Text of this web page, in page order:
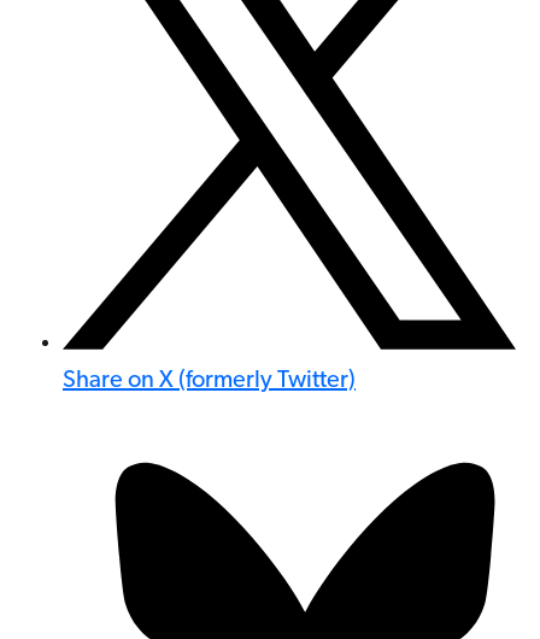
Share on X (formerly Twitter)